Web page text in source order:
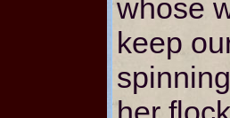
whose
keep